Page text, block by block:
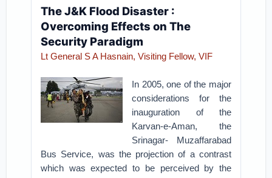
The J&K Flood Disaster :
Overcoming Effects on The
Security Paradigm
Lt General S A Hasnain, Visiting Fellow, VIF
In 2005, one of the major
considerations for the
inauguration of the
Karvan-e-Aman, the
Srinagar- Muzaffarabad
Bus Service, was the projection of a contrast
which was expected to be perceived by the